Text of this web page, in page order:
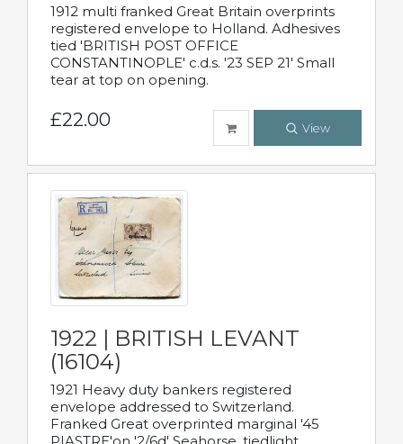
1912 multi franked Great Britain overprints
registered envelope to Holland. Adhesives
tied 'BRITISH POST OFFICE
CONSTANTINOPLE' c.d.s. '23 SEP 21' Small
tear at top on opening.
£22.00 View
1922 | BRITISH LEVANT
(16104)
1921 Heavy duty bankers registered
envelope addressed to Switzerland.
Franked Great overprinted marginal '45